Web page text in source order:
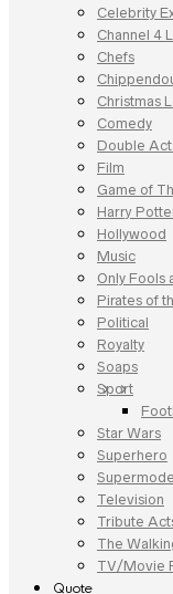
Celebrity
Channel 4
Chefs
Christmas
Comedy
Double
Film
Game of
Harry
Hollywood
Music
Only Fools
Pirates of
Political
Royalty
Soaps
Sport
Star Wars
Superhero
Television
Tribute
The
TV/Movie
Quote